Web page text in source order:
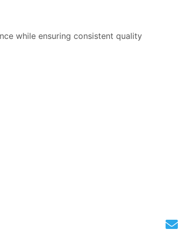
while ensuring consistent quality